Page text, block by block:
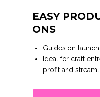
EASY
ONS
Guides on
Ideal for craft
profit and